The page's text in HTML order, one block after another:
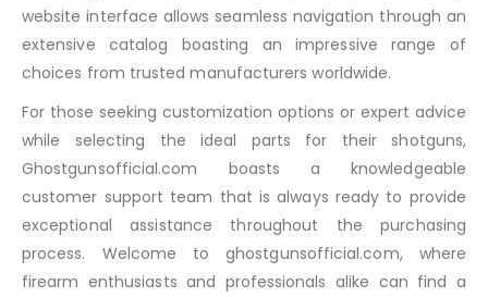
website interface allows seamless navigation through an
extensive catalog boasting an impressive range of
choices from trusted manufacturers worldwide.
For those seeking customization options or expert advice
while selecting the ideal parts for their shotguns,
Ghostgunsofficial.com boasts a knowledgeable
customer support team that is always ready to provide
exceptional assistance throughout the purchasing
process. Welcome to ghostgunsofficial.com, where
firearm enthusiasts and professionals alike can find a